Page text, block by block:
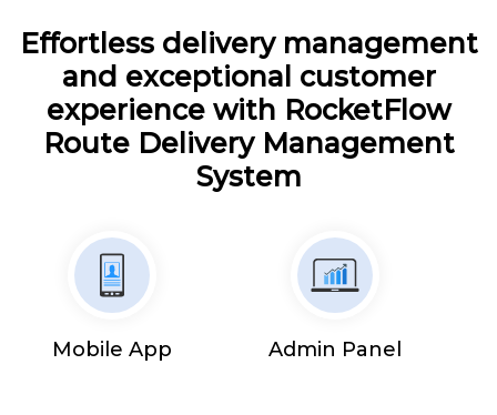
Effortless delivery management
and exceptional customer
experience with RocketFlow
Route Delivery Management
System
Mobile App Admin Panel